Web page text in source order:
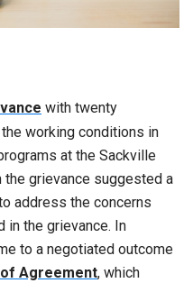
with twenty
working conditions in
at the Sackville
the grievance suggested a
address the concerns
in the grievance. In
to a negotiated outcome
Agreement, which